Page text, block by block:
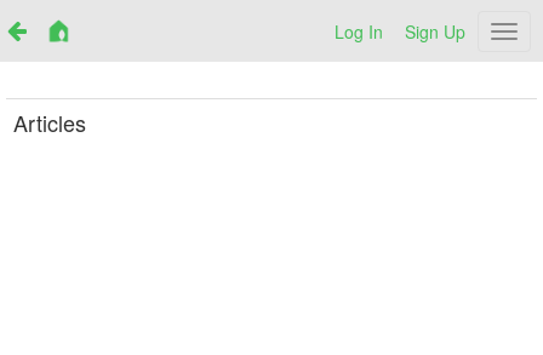
Log In Sign Up
Articles